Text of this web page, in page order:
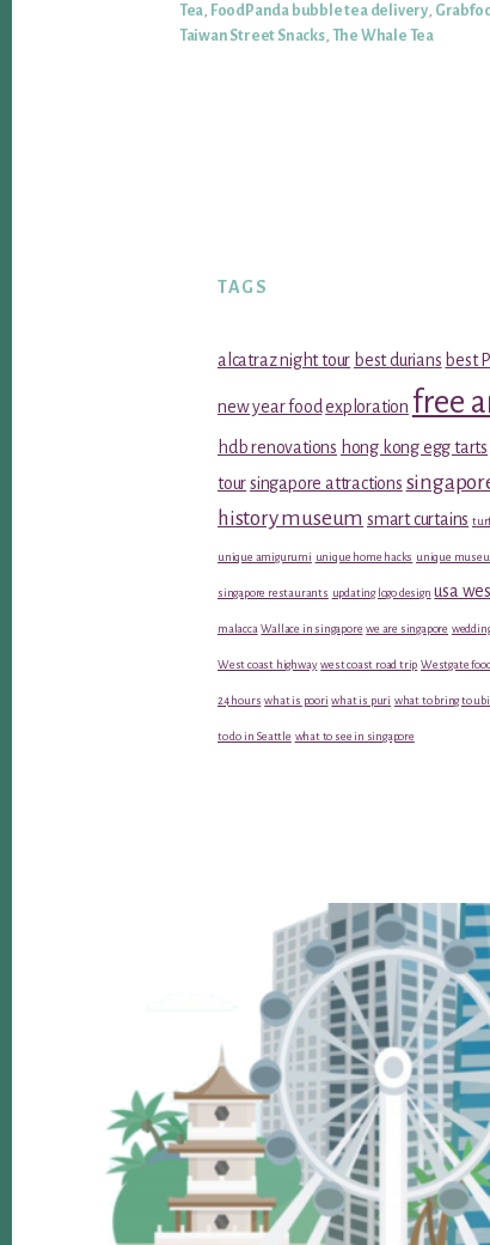
Tea FoodPanda bubble tea delivery
Taiwan Street Snacks, The Whale Tea
TAGS
alcatraz night tour best durians best
new year food exploration free
hdb renovations hong kong egg tarts
toursingapore attractions
history museum smart curtains
unique amigurumi unique home hacks unique
singapore restaurants updating logo design usa
malacca Wallace in singapore we are singapore
West coast highway west coast road trip Westgate food
24 hours what is poori what is puri what to bring to
to do in Seattle what to see in singapore